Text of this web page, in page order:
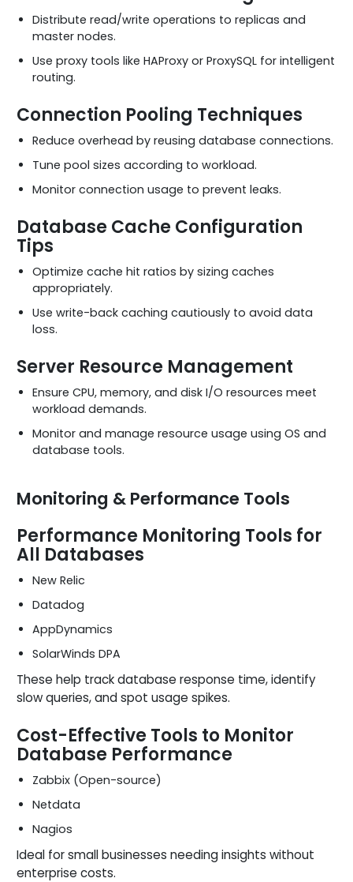
Distribute read/write operations to replicas and
master nodes.
Use proxy tools like HAProxy or ProxySQL for intelligent
routing.
Connection Pooling Techniques
Reduce overhead by reusing database connections.
Tune pool sizes according to workload.
Monitor connection usage to prevent leaks.
Database Cache Configuration
Tips
Optimize cache hit ratios by sizing caches
appropriately.
Use write-back caching cautiously to avoid data
loss.
Server Resource Management
Ensure CPU, memory, and disk I/O resources meet
workload demands.
Monitor and manage resource usage using OS and
database tools.
Monitoring & Performance Tools
Performance Monitoring Tools for
All Databases
New Relic
Datadog
AppDynamics
SolarWinds DPA
These help track database response time, identify
slow queries, and spot usage spikes.
Cost-Effective Tools to Monitor
Database Performance
Zabbix (Open-source)
Netdata
Nagios
Ideal for small businesses needing insights without
enterprise costs.